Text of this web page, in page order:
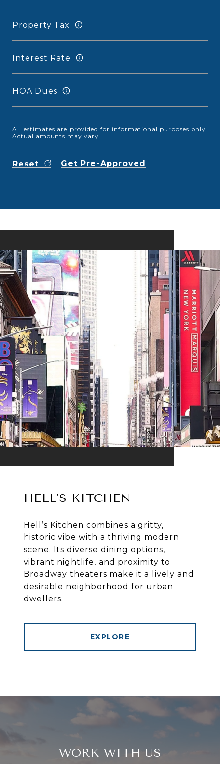
Property Tax
Interest Rate
HOA Dues
All estimates are provided for informational purposes only.
Actual amounts may vary.
Reset Get Pre-Approved
HELL'S KITCHEN
Hell’s Kitchen combines a gritty,
historic vibe with a thriving modern
scene. Its diverse dining options,
vibrant nightlife, and proximity to
Broadway theaters make it a lively and
desirable neighborhood for urban
dwellers.
EXPLORE
WORK WITH US